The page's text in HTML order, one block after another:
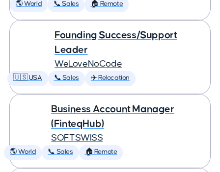
🌎 World 📞 Sales 🏠 Remote
Founding Success/Support
Leader
WeLoveNoCode
🇺🇸 USA 📞 Sales ✈️ Relocation
Business Account Manager
(FinteqHub)
SOFTSWISS
🌎 World 📞 Sales 🏠 Remote